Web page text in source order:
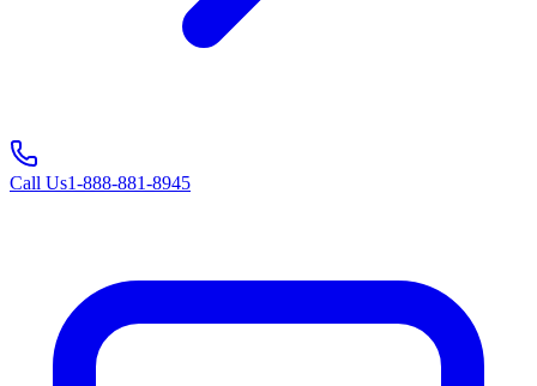
Call Us1-888-881-8945